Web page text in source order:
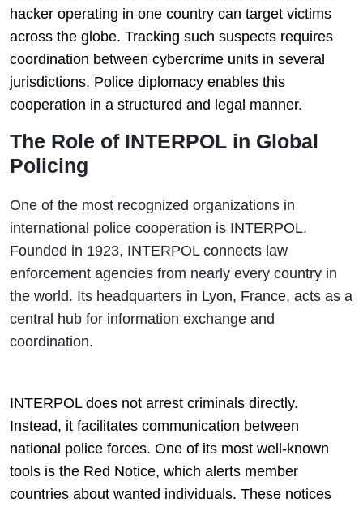
hacker operating in one country can target victims
across the globe. Tracking such suspects requires
coordination between cybercrime units in several
jurisdictions. Police diplomacy enables this
cooperation in a structured and legal manner.
The Role of INTERPOL in Global
Policing
One of the most recognized organizations in
international police cooperation is INTERPOL.
Founded in 1923, INTERPOL connects law
enforcement agencies from nearly every country in
the world. Its headquarters in Lyon, France, acts as a
central hub for information exchange and
coordination.
INTERPOL does not arrest criminals directly.
Instead, it facilitates communication between
national police forces. One of its most well-known
tools is the Red Notice, which alerts member
countries about wanted individuals. These notices